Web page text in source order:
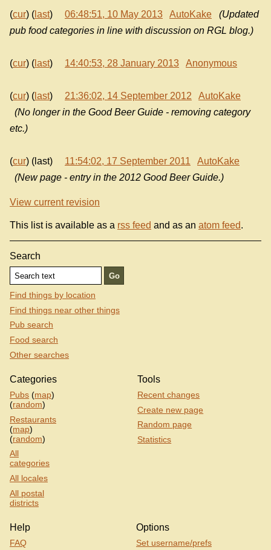
(cur) ( last) 06:48:51, 10 May 2013 AutoKake
(Updated
pub food categories in line with discussion on RGL blog.)
(cur) ( last) 14:40:53, 28 January 2013 Anonymous
(cur) ( last) 21:36:02, 14 September 2012
AutoKake
(No longer in the Good Beer Guide - removing category
etc.)
(cur) (last) 11:54:02, 17 September 2011
AutoKake
(New page - entry in the 2012 Good Beer Guide.)
View current revision
This list is available as a rss feed and as an atom feed.
Search
Find things by location
Find things near other things
Pub search
Food search
Other searches
Categories
Pubs (map)
(random)
Restaurants
(map)
(random)
All
categories
All locales
All postal
districts
Tools
Recent changes
Create new page
Random page
Statistics
Help
FAQ
Options
Set username/prefs